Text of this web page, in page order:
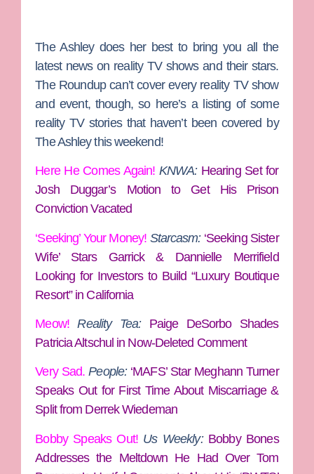
The Ashley does her best to bring you all the
latest news on reality TV shows and their stars.
The Roundup can’t cover every reality TV show
and event, though, so here’s a listing of some
reality TV stories that haven’t been covered by
The Ashley this weekend!
Here He Comes Again! KNWA: Hearing Set for
Josh Duggar’s Motion to Get His Prison
Conviction Vacated
‘Seeking’ Your Money! Starcasm: ‘Seeking Sister
Wife’ Stars Garrick & Dannielle Merrifield
Looking for Investors to Build “Luxury Boutique
Resort” in California
Meow!Reality Tea: Paige DeSorbo Shades
Patricia Altschul in Now-Deleted Comment
Very Sad. People: ‘MAFS’ Star Meghann Turner
Speaks Out for First Time About Miscarriage &
Split from Derrek Wiedeman
Bobby Speaks Out! Us Weekly: Bobby Bones
Addresses the Meltdown He Had Over Tom